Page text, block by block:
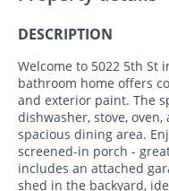
DESCRIPTION
Welcome to 5022 5th St
bathroom home offers
and exterior paint. The
dishwasher, stove,
spacious dining area.
screened-in porch -
includes an attached
shed in the backyard,